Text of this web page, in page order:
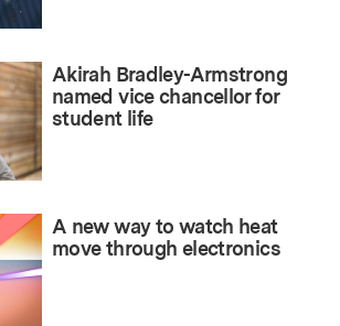
Akirah Bradley-Armstrong
named vice chancellor for
student life
A new way to watch heat
move through electronics